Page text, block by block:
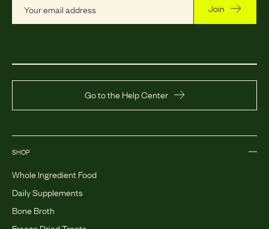
Join
Go to the Help Center
SHOP
Whole Ingredient Food
Daily Supplements
Bone Broth